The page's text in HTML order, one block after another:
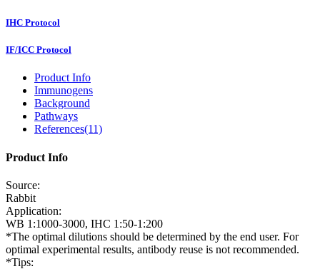
IHC Protocol
IF/ICC Protocol
Product Info
Immunogens
Background
Pathways
References(11)
Product Info
Source:
Rabbit
Application:
WB 1:1000-3000, IHC 1:50-1:200
*The optimal dilutions should be determined by the end user. For
optimal experimental results, antibody reuse is not recommended.
*Tips: